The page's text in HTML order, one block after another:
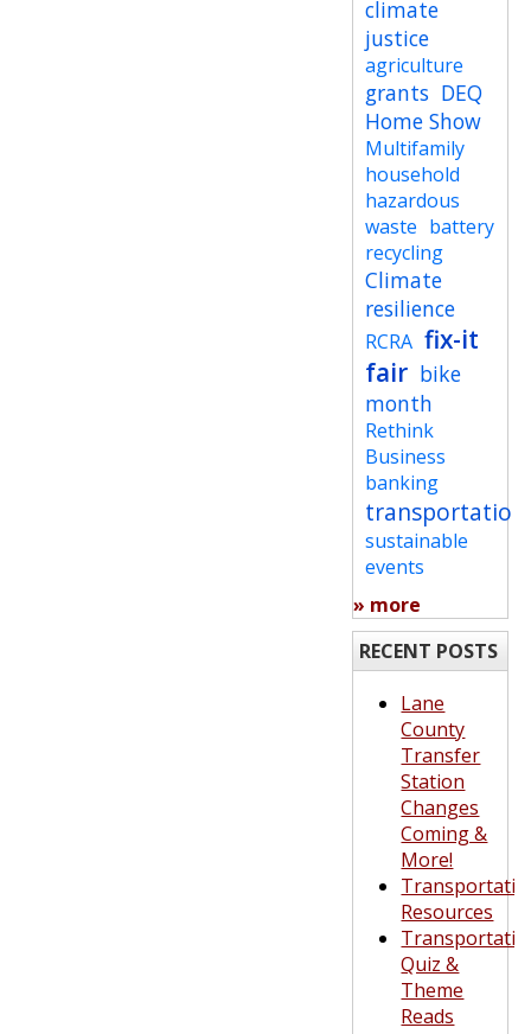
climate
justice
agriculture
grants DEQ
Home Show
Multifamily
household
hazardous
waste battery
recycling
Climate
resilience
RCRA fix-it
fair bike
month
Rethink
Business
banking
transportation
sustainable
events
» more
RECENT POSTS
Lane
County
Transfer
Station
Changes
Coming &
More!
Resources
Quiz &
Theme
Reads